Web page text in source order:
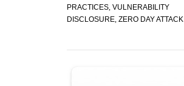
PRACTICES, VULNERABILITY
DISCLOSURE, ZERO DAY ATTACK